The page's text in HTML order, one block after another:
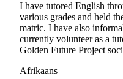
I have tutored English
various grades and held
matric. I have also
currently volunteer as a
Golden Future Project
Afrikaans